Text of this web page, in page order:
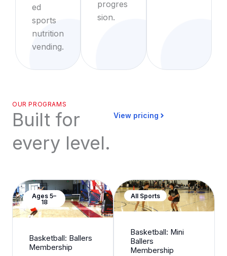
ed
sports
nutrition
vending.
progres
sion.
OUR PROGRAMS
Built for
every level.
View pricing
Ages 5–
18
Basketball: Ballers
Membership
All Sports
Basketball: Mini
Ballers
Membership